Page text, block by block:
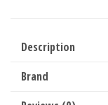
Description
Brand